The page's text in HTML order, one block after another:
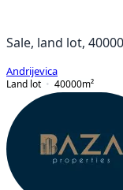
Sale, land lot,
Andrijevica
Land lot
40000m²